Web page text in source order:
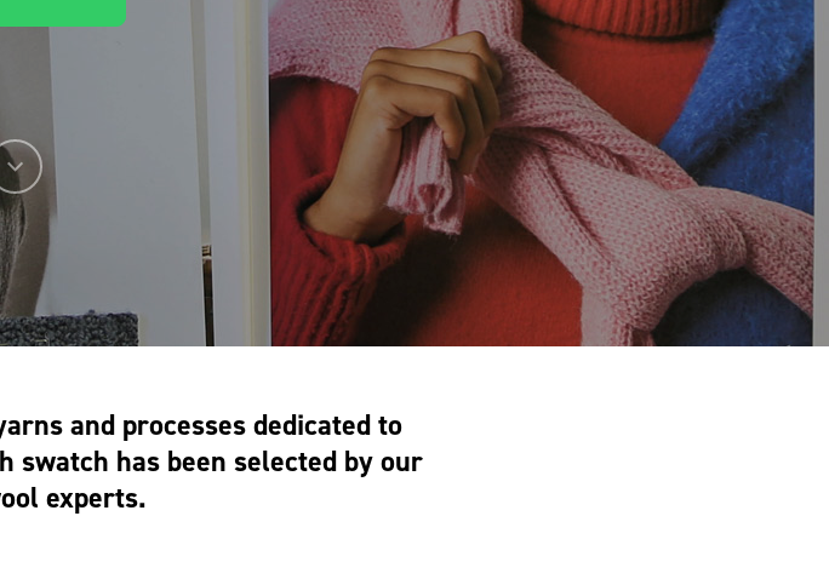
and processes dedicated to
swatch has been selected by our
experts.